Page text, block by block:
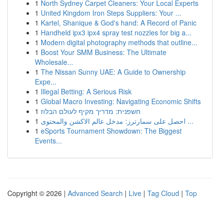
1 North Sydney Carpet Cleaners: Your Local Experts
1 United Kingdom Iron Steps Suppliers: Your ...
1 Kartel, Shanique & God's hand: A Record of Panic
1 Handheld ipx3 ipx4 spray test nozzles for big a...
1 Modern digital photography methods that outline...
1 Boost Your SMM Business: The Ultimate
Wholesale...
1 The Nissan Sunny UAE: A Guide to Ownership
Expe...
1 Illegal Betting: A Serious Risk
1 Global Macro Investing: Navigating Economic Shifts
1 חשפנית: מדריך מקיף לעולם הבלוז
1
احصل على سمارترز: مدخل عالم الاكشن والمحتوى ...
1 eSports Tournament Showdown: The Biggest
Events...
Copyright © 2026 | Advanced Search | Live | Tag Cloud | Top